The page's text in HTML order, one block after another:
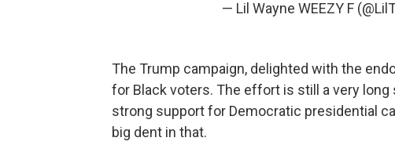
— Lil Wayne WEEZY F
The Trump campaign, delighted with the
for Black voters. The effort is still a very
strong support for Democratic presidential
big dent in that.